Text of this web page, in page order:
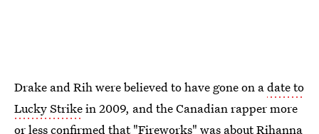
Drake and Rih were believed to have gone on adate to
Lucky Strikein 2009, and the Canadian rapper more
or less confirmed that"Fireworks" was about Rihanna